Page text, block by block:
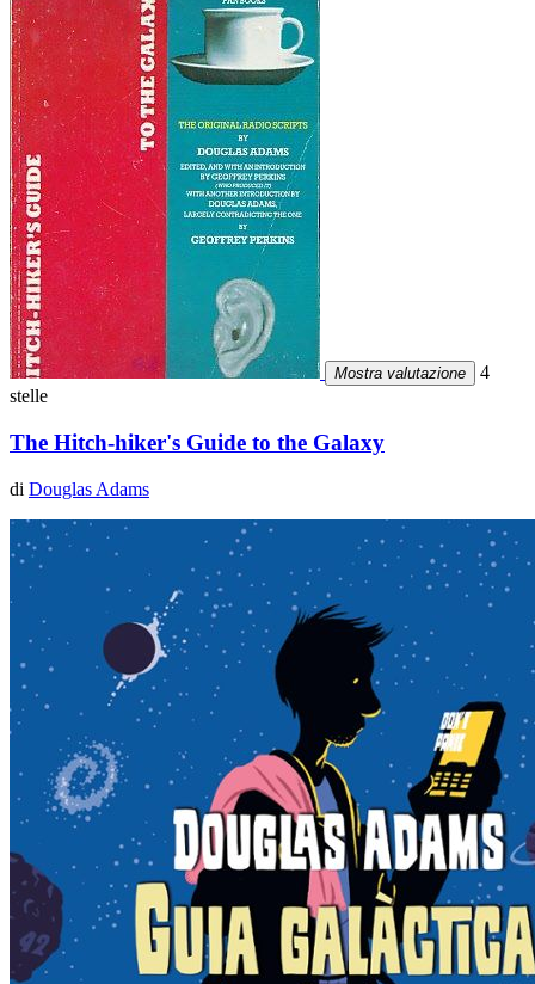
Mostra valutazione
4
stelle
The Hitch-hiker's Guide to the Galaxy
di Douglas Adams